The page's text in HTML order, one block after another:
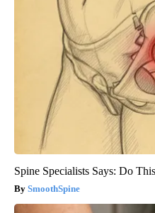
Spine Specialists Says: Do
SmoothSpine